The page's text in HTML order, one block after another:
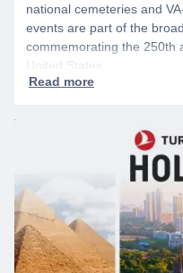
national cemeteries and
events are part of the
commemorating the 250th
United States.